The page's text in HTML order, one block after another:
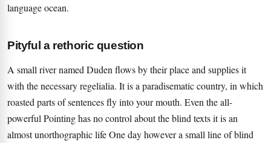
language ocean.
Pityful a rethoric question
A small river named Duden flows by their place and supplies it
with the necessary regelialia. It is a paradisematic country, in which
roasted parts of sentences fly into your mouth. Even the all-
powerful Pointing has no control about the blind texts it is an
almost unorthographic life One day however a small line of blind